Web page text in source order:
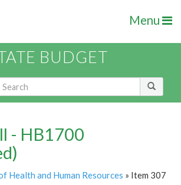
Menu
BUDGET
- HB1700
Health and Human Resources » Item 307